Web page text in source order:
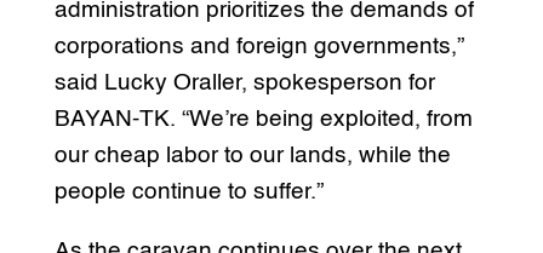
administration prioritizes the demands of
corporations and foreign governments,”
said Lucky Oraller, spokesperson for
BAYAN-TK. “We’re being exploited, from
our cheap labor to our lands, while the
people continue to suffer.”